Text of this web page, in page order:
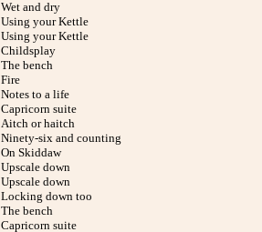
Wet and dry
Using your Kettle
Using your Kettle
Childsplay
The bench
Fire
Notes to a life
Capricorn suite
Aitch or haitch
Ninety-six and counting
On Skiddaw
Upscale down
Upscale down
Locking down too
The bench
Capricorn suite